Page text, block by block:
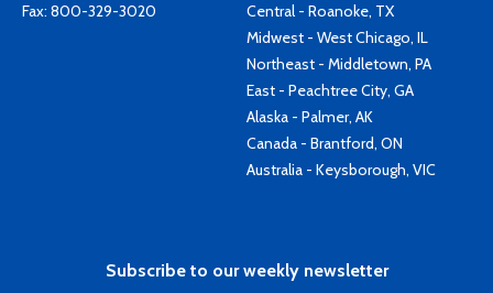
Fax: 800-329-3020
Central - Roanoke, TX
Midwest - West Chicago, IL
Northeast - Middletown, PA
East - Peachtree City, GA
Alaska - Palmer, AK
Canada - Brantford, ON
Australia - Keysborough, VIC
Subscribe to our weekly newsletter